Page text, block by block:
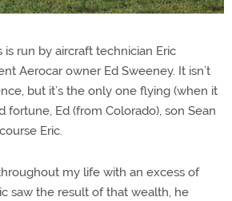
is run by aircraft technician Eric
Aerocar owner Ed Sweeney. It isn’t
but it’s the only one flying (when it
fortune, Ed (from Colorado), son Sean
Eric.
my life with an excess of
saw the result of that wealth, he